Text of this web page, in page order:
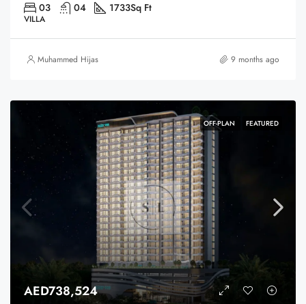
03 04 1733Sq Ft
VILLA
Muhammed Hijas 9 months ago
OFF-PLAN FEATURED
AED738,524